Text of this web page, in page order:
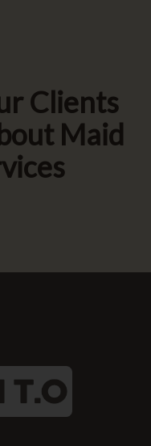
Clients
Maid